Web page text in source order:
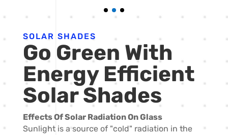
SOLAR SHADES
Go Green With
Energy Efficient
Solar Shades
Effects Of Solar Radiation On Glass
Sunlight is a source of "cold" radiation in the